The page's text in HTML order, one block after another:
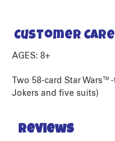
Customer Care
AGES: 8+
Two 58-card Star
Jokers and five suits)